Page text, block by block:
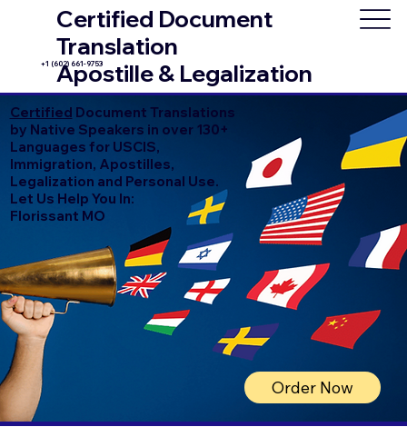
Certified Document
Translation
Apostille & Legalization
+1 (602) 661-9753
Certified Document Translations
by Native Speakers in over 130+
Languages for USCIS,
Immigration, Apostilles,
Legalization and Personal Use.
Let Us Help You In:
Florissant MO
Order Now